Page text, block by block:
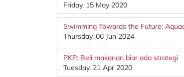
Friday, 15 May 2020
Swimming Towards the Future:
Thursday, 06 Jun 2024
PKP: Beli makanan biar ada strategi
Tuesday, 21 Apr 2020